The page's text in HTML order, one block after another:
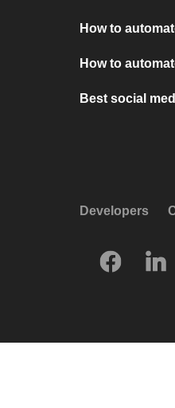
How to
How to
Best social
Developers